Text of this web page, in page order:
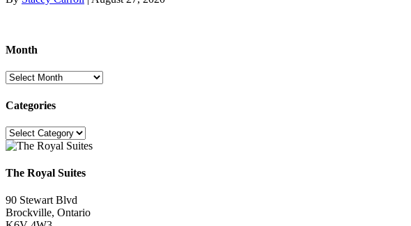
Month
Month
Categories
Categories
The Royal Suites
90 Stewart Blvd
Brockville, Ontario